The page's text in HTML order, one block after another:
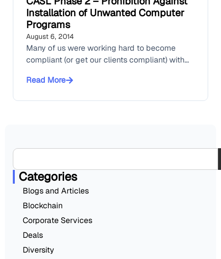
Installation of Unwanted Computer
Programs
August 6, 2014
Many of us were working hard to become
compliant (or get our clients compliant) with...
Read More
Categories
Blogs and Articles
Blockchain
Corporate Services
Deals
Diversity